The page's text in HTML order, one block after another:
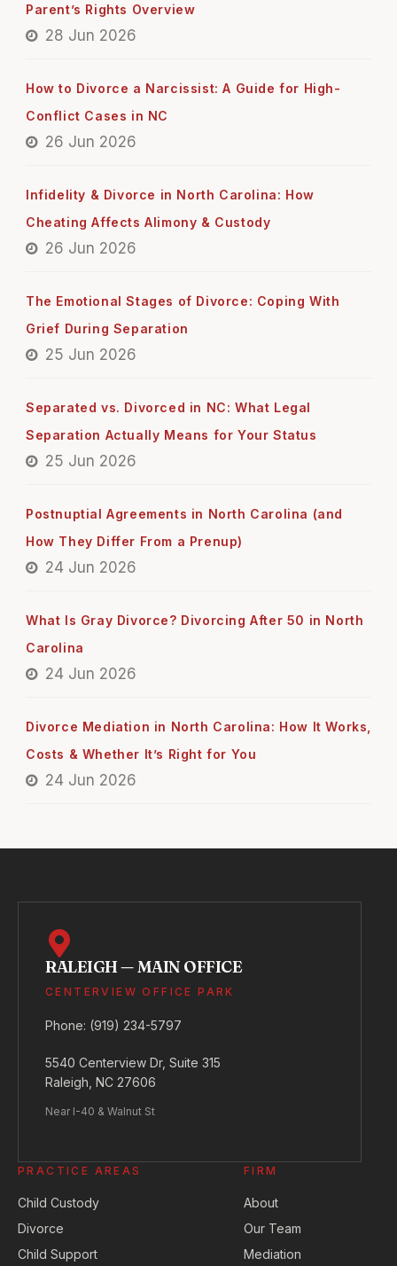
Parent’s Rights Overview
28 Jun 2026
How to Divorce a Narcissist: A Guide for High-
Conflict Cases in NC
26 Jun 2026
Infidelity & Divorce in North Carolina: How
Cheating Affects Alimony & Custody
26 Jun 2026
The Emotional Stages of Divorce: Coping With
Grief During Separation
25 Jun 2026
Separated vs. Divorced in NC: What Legal
Separation Actually Means for Your Status
25 Jun 2026
Postnuptial Agreements in North Carolina (and
How They Differ From a Prenup)
24 Jun 2026
What Is Gray Divorce? Divorcing After 50 in North
Carolina
24 Jun 2026
Divorce Mediation in North Carolina: How It Works,
Costs & Whether It’s Right for You
24 Jun 2026
RALEIGH — MAIN OFFICE
CENTERVIEW OFFICE PARK
Phone: (919) 234-5797
5540 Centerview Dr, Suite 315
Raleigh, NC 27606
Near I-40 & Walnut St
PRACTICE AREAS
Child Custody
Divorce
Child Support
FIRM
About
Our Team
Mediation